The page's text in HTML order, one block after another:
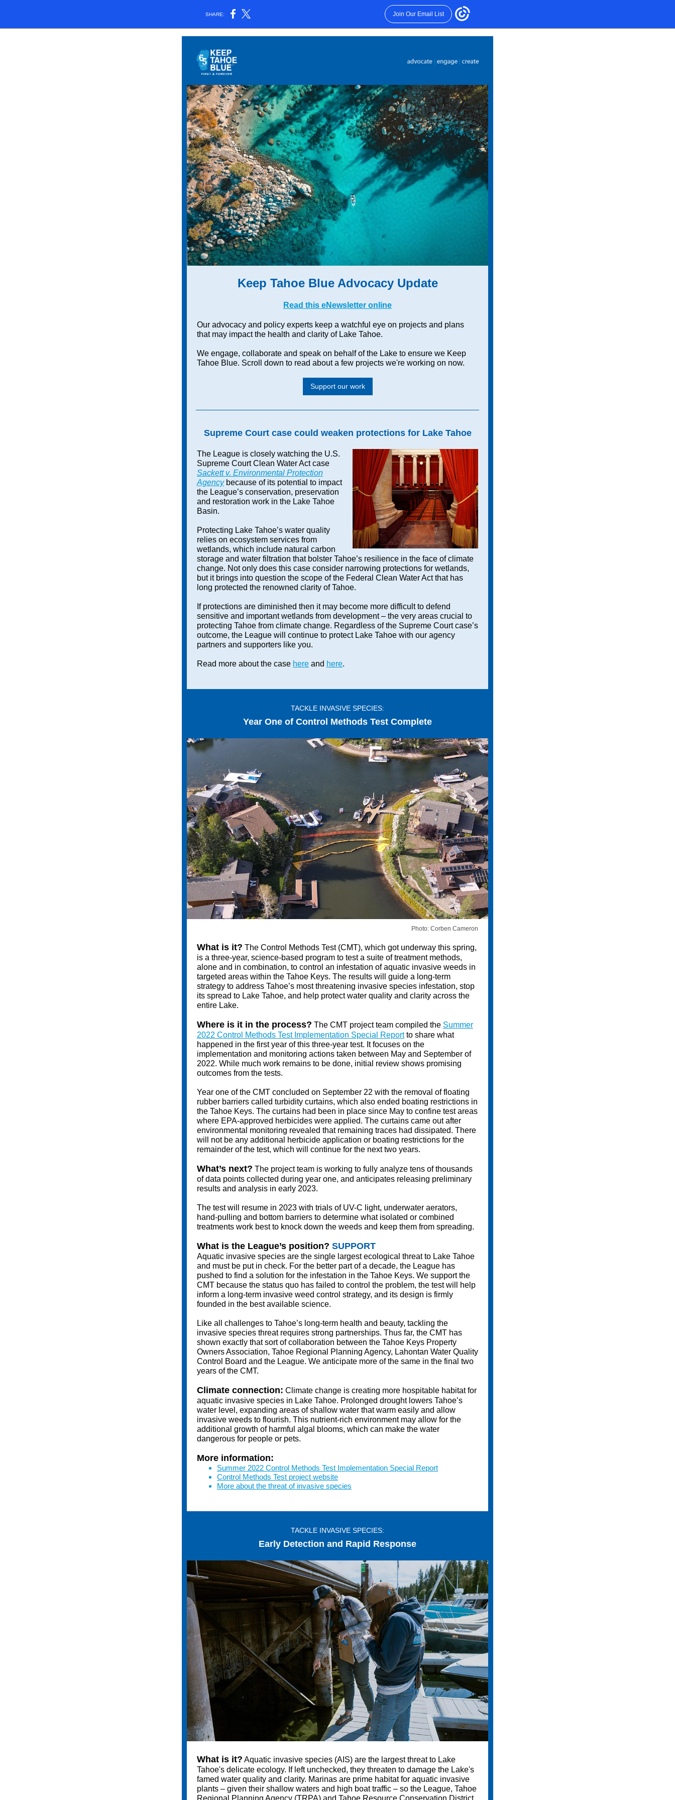
SHARE: Join Our Email List
Keep Tahoe Blue Advocacy Update
Read this eNewsletter online
Our advocacy and policy experts keep a watchful eye on projects and plans
that may impact the health and clarity of Lake Tahoe.
We engage, collaborate and speak on behalf of the Lake to ensure we Keep
Tahoe Blue. Scroll down to read about a few projects we're working on now.
Support our work
Supreme Court case could weaken protections for Lake Tahoe
The League is closely watching the U.S.
Supreme Court Clean Water Act case
Sackett v. Environmental Protection
Agency because of its potential to impact
the League’s conservation, preservation
and restoration work in the Lake Tahoe
Basin.
Protecting Lake Tahoe’s water quality
relies on ecosystem services from
wetlands, which include natural carbon
storage and water filtration that bolster Tahoe’s resilience in the face of climate
change. Not only does this case consider narrowing protections for wetlands,
but it brings into question the scope of the Federal Clean Water Act that has
long protected the renowned clarity of Tahoe.
If protections are diminished then it may become more difficult to defend
sensitive and important wetlands from development – the very areas crucial to
protecting Tahoe from climate change. Regardless of the Supreme Court case’s
outcome, the League will continue to protect Lake Tahoe with our agency
partners and supporters like you.
Read more about the case here and here.
TACKLE INVASIVE SPECIES:
Year One of Control Methods Test Complete
Photo: Corben Cameron
What is it? The Control Methods Test (CMT), which got underway this spring,
is a three-year, science-based program to test a suite of treatment methods,
alone and in combination, to control an infestation of aquatic invasive weeds in
targeted areas within the Tahoe Keys. The results will guide a long-term
strategy to address Tahoe’s most threatening invasive species infestation, stop
its spread to Lake Tahoe, and help protect water quality and clarity across the
entire Lake.
Where is it in the process? The CMT project team compiled the Summer
2022 Control Methods Test Implementation Special Reportto share what
happened in the first year of this three-year test. It focuses on the
implementation and monitoring actions taken between May and September of
2022. While much work remains to be done, initial review shows promising
outcomes from the tests.
Year one of the CMT concluded on September 22 with the removal of floating
rubber barriers called turbidity curtains, which also ended boating restrictions in
the Tahoe Keys. The curtains had been in place since May to confine test areas
where EPA-approved herbicides were applied. The curtains came out after
environmental monitoring revealed that remaining traces had dissipated. There
will not be any additional herbicide application or boating restrictions for the
remainder of the test, which will continue for the next two years.
What’s next? The project team is working to fully analyze tens of thousands
of data points collected during year one, and anticipates releasing preliminary
results and analysis in early 2023.
The test will resume in 2023 with trials of UV-C light, underwater aerators,
hand-pulling and bottom barriers to determine what isolated or combined
treatments work best to knock down the weeds and keep them from spreading.
What is the League’s position? SUPPORT
Aquatic invasive species are the single largest ecological threat to Lake Tahoe
and must be put in check. For the better part of a decade, the League has
pushed to find a solution for the infestation in the Tahoe Keys. We support the
CMT because the status quo has failed to control the problem, the test will help
inform a long-term invasive weed control strategy, and its design is firmly
founded in the best available science.
Like all challenges to Tahoe’s long-term health and beauty, tackling the
invasive species threat requires strong partnerships. Thus far, the CMT has
shown exactly that sort of collaboration between the Tahoe Keys Property
Owners Association, Tahoe Regional Planning Agency, Lahontan Water Quality
Control Board and the League. We anticipate more of the same in the final two
years of the CMT.
Climate connection: Climate change is creating more hospitable habitat for
aquatic invasive species in Lake Tahoe. Prolonged drought lowers Tahoe’s
water level, expanding areas of shallow water that warm easily and allow
invasive weeds to flourish. This nutrient-rich environment may allow for the
additional growth of harmful algal blooms, which can make the water
dangerous for people or pets.
More information:
Summer 2022 Control Methods Test Implementation Special Report
Control Methods Test project website
More about the threat of invasive species
TACKLE INVASIVE SPECIES:
Early Detection and Rapid Response
What is it? Aquatic invasive species (AIS) are the largest threat to Lake
Tahoe's delicate ecology. If left unchecked, they threaten to damage the Lake's
famed water quality and clarity. Marinas are prime habitat for aquatic invasive
plants – given their shallow waters and high boat traffic – so the League, Tahoe
Regional Planning Agency (TRPA) and Tahoe Resource Conservation District